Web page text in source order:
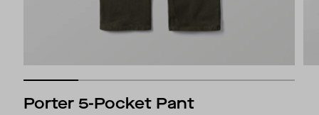
Porter 5-Pocket Pant